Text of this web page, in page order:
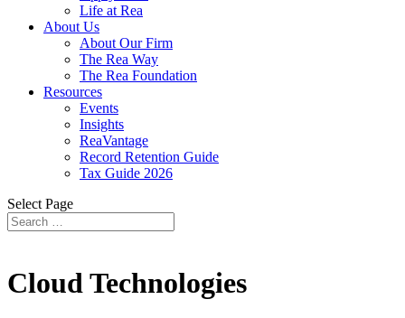
Life at Rea
About Us
About Our Firm
The Rea Way
The Rea Foundation
Resources
Events
Insights
ReaVantage
Record Retention Guide
Tax Guide 2026
Select Page
Cloud Technologies